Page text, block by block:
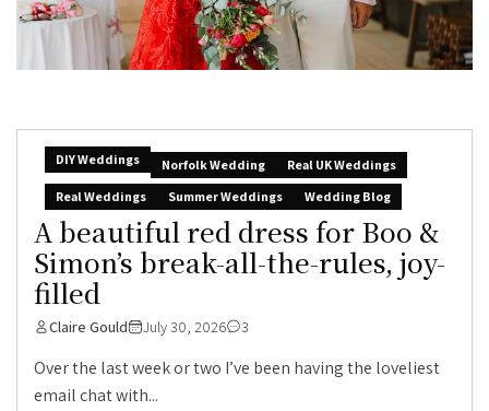
DIY Weddings Norfolk Wedding
Real UK Weddings
Real Weddings
Summer Weddings Wedding Blog
A beautiful red dress for Boo &
Simon’s break-all-the-rules, joy-
filled
Claire Gould July 30, 2026 3
Over the last week or two I’ve been having the loveliest
email chat with...